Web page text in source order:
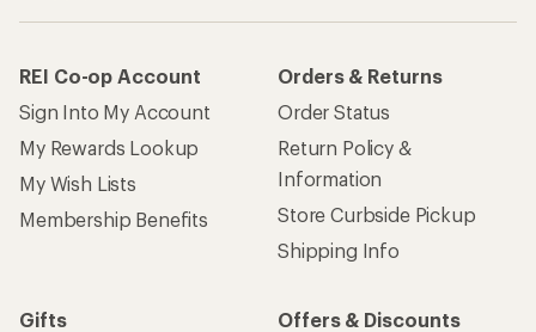
REI Co-op Account
Sign Into My Account
My Rewards Lookup
My Wish Lists
Membership Benefits
Orders & Returns
Order Status
Return Policy &
Information
Store Curbside Pickup
Shipping Info
Gifts
Offers & Discounts